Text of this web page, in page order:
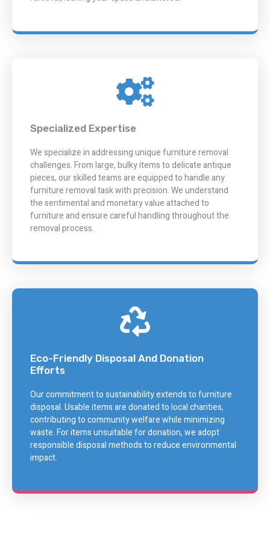
Specialized Expertise
We specialize in addressing unique furniture removal
challenges. From large, bulky items to delicate antique
pieces, our skilled teams are equipped to handle any
furniture removal task with precision. We understand
the sentimental and monetary value attached to
furniture and ensure careful handling throughout the
removal process.
Eco-Friendly Disposal And Donation
Efforts
Our commitment to sustainability extends to furniture
disposal. Usable items are donated to local charities,
contributing to community welfare while minimizing
waste. For items unsuitable for donation, we adopt
responsible disposal methods to reduce environmental
impact.